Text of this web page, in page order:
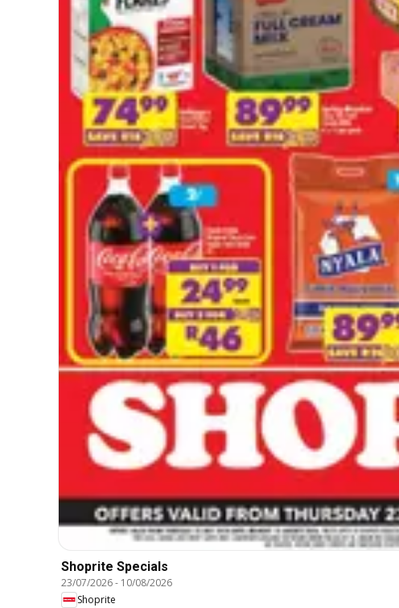
Shoprite Specials
23/07/2026- 10/08/2026
Shoprite